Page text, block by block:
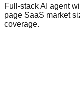
Full-stack AI agent
page SaaS market
coverage.